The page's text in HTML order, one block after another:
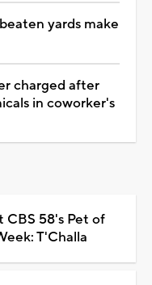
yards make
charged after
in coworker's
CBS 58's Pet of
T'Challa